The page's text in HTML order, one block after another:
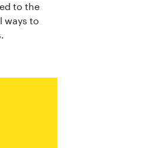
to the
ways to